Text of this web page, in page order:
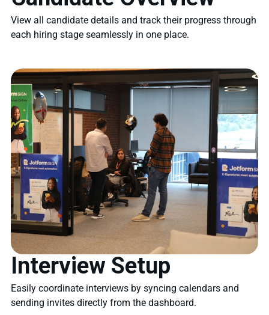
View all candidate details and track their progress through
each hiring stage seamlessly in one place.
Interview Setup
Easily coordinate interviews by syncing calendars and
sending invites directly from the dashboard.